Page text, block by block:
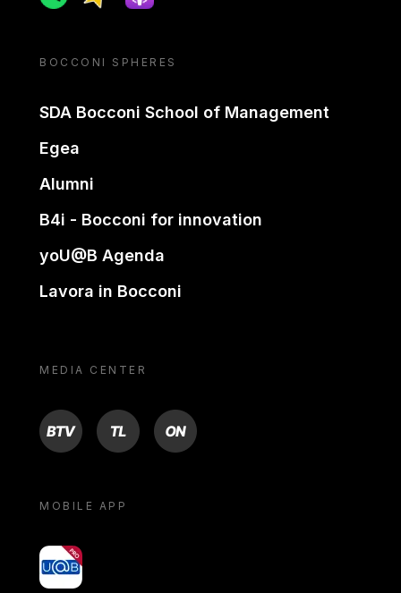
BOCCONI SPHERES
SDA Bocconi School of Management
Egea
Alumni
B4i - Bocconi for innovation
yoU@B Agenda
Lavora in Bocconi
MEDIA CENTER
BTV TL ON
MOBILE APP
yoU@B